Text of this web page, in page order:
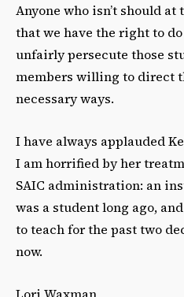
Anyone who isn’t should
that we have the right to
unfairly persecute those
members willing to direct
necessary ways.
I have always applauded
I am horrified by her
SAIC administration: an
was a student long ago,
to teach for the past two
now.